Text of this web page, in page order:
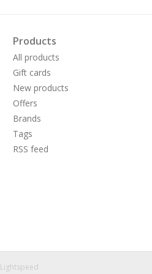
Products
All products
Gift cards
New products
Offers
Brands
Tags
RSS feed
Lightspeed